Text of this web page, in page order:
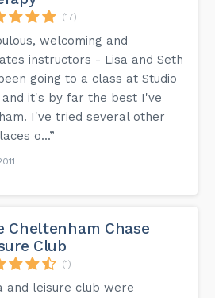
(17)
welcoming and
instructors - Lisa and Seth
going to a class at Studio
it's by far the best I've
I've tried several other
o...”
Cheltenham Chase
Club
(1)
and leisure club were